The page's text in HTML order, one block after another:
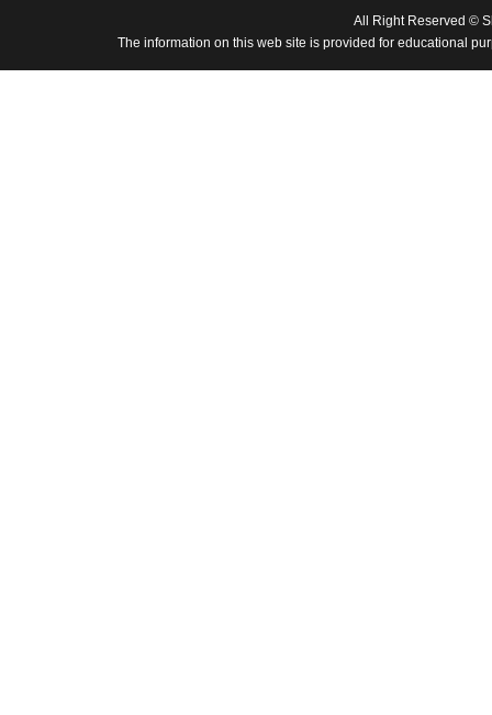
All Right Reserved ©
The information on this web site is provided for educational